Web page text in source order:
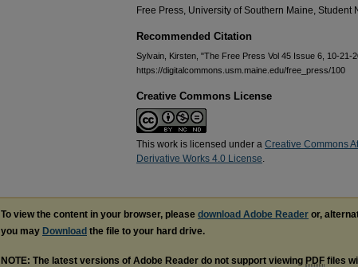
Free Press, University of Southern Maine, Student
Recommended Citation
Sylvain, Kirsten, "The Free Press Vol 45 Issue 6, 10-21-
https://digitalcommons.usm.maine.edu/free_press/100
Creative Commons License
This work is licensed under a Creative Commons
Derivative Works 4.0 License.
To view the content in your browser, please download Adobe Reader or,
you may Download the file to your hard drive.
NOTE: The latest versions of Adobe Reader do not support viewing PDF files